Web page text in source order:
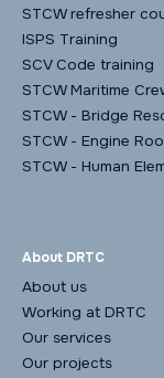
STCW refresher
ISPS Training
SCV Code training
STCW Maritime
STCW - Bridge
STCW - Engine
STCW - Human
About DRTC
About us
Working at DRTC
Our services
Our projects